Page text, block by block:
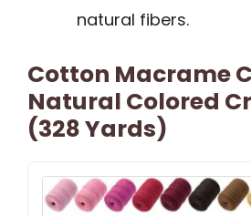
natural fibers.
Cotton Macrame
Natural Colored
(328 Yards)